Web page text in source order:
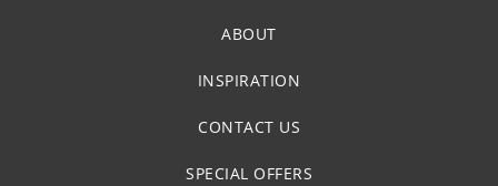
ABOUT
INSPIRATION
CONTACT US
SPECIAL OFFERS